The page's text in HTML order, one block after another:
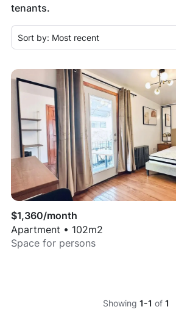
tenants.
Sort by: Most recent
$1,360/month
Apartment • 102m2
Space for persons
Showing 1-1 of 1